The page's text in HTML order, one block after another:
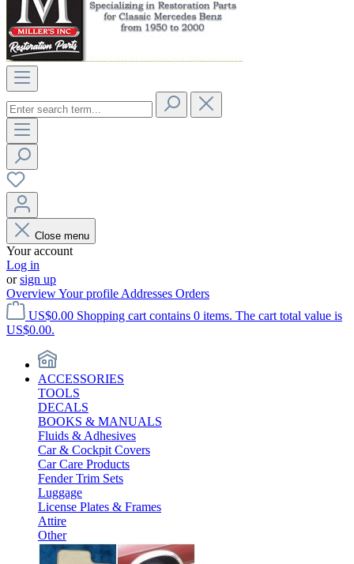
Close menu
Your account
Log in
orsign up
OverviewYour profile Addresses Orders
US$0.00 Shopping cart contains 0 items. The cart total value is
US$0.00.
ACCESSORIES
TOOLS
DECALS
BOOKS & MANUALS
Fluids & Adhesives
Car & Cockpit Covers
Car Care Products
Fender Trim Sets
Luggage
License Plates & Frames
Attire
Other